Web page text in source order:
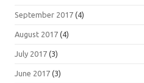
September 2017 (4)
August 2017 (4)
July 2017 (3)
June 2017 (3)